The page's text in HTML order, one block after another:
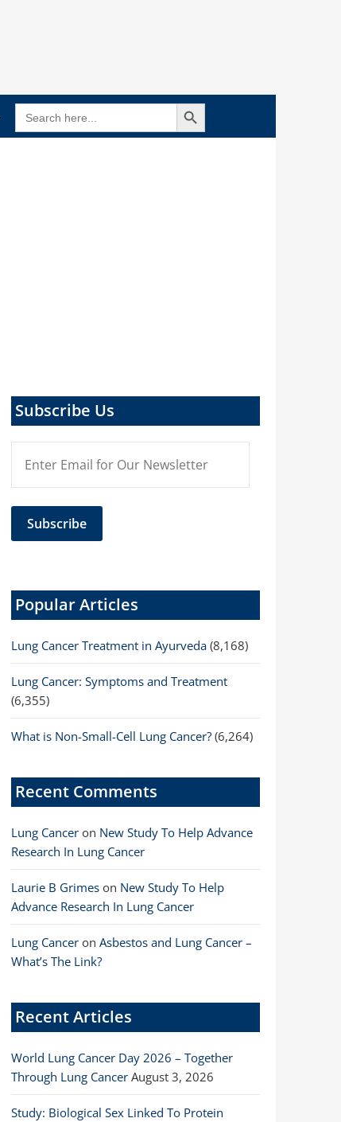
SEARCH
FOR:
Search Button
Subscribe Us
Popular Articles
Lung Cancer Treatment in Ayurveda (8,168)
Lung Cancer: Symptoms and Treatment
(6,355)
What is Non-Small-Cell Lung Cancer? (6,264)
Recent Comments
Lung Cancer on New Study To Help Advance
Research In Lung Cancer
Laurie B Grimes on New Study To Help
Advance Research In Lung Cancer
Lung Cancer on Asbestos and Lung Cancer –
What’s The Link?
Recent Articles
World Lung Cancer Day 2026 – Together
Through Lung Cancer August 3, 2026
Study: Biological Sex Linked To Protein